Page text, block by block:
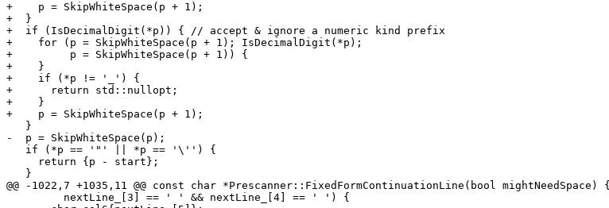
+    p = SkipWhiteSpace(p + 1);
+  }
+  if (IsDecimalDigit(*p)) { // accept & ignore a numeric kind prefix
+    for (p = SkipWhiteSpace(p + 1); IsDecimalDigit(*p);
+         p = SkipWhiteSpace(p + 1)) {
+    }
+    if (*p != '_') {
+      return std::nullopt;
+    }
+    p = SkipWhiteSpace(p + 1);
-  p = SkipWhiteSpace(p);
@@ -1022,7 +1035,11 @@ const char *Prescanner::FixedFormContinuationLine(bool mightNeedSpace) {